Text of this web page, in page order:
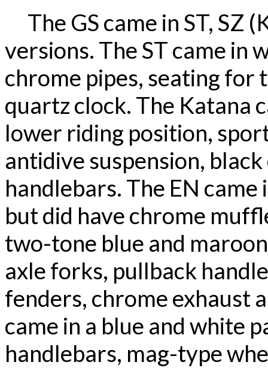
The GS came in ST, SZ
versions. The ST came in
chrome pipes, seating for
quartz clock. The Katana
lower riding position,
antidive suspension,
handlebars. The EN
but did have chrome
two-tone blue and
axle forks, pullback
fenders, chrome exhaust
came in a blue and white
handlebars, mag-type